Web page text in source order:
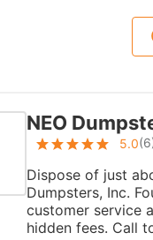
NEO
5.0(6
Dispose of just
Dumpsters, Inc.
customer service
hidden fees. Call